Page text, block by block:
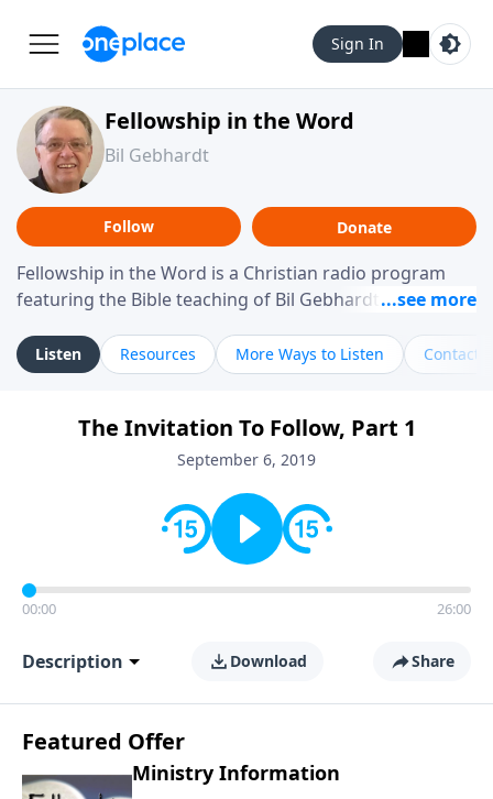
Sign In
Fellowship in the Word
Bil Gebhardt
Follow Donate
Fellowship in the Word is a Christian radio program
featuring the Bible teaching of Bil Gebhardt, pastor of
helping listeners understand Scripture in a clear and
practical way, often walking through specific passages
Gebhardt addresses topics such as spiritual maturity,
leadership, family life, personal character, and the
Listen Resources More Ways to Listen Contact
The Invitation To Follow, Part 1
September 6, 2019
00:00 26:00
Description Download Share
Featured Offer
Ministry Information